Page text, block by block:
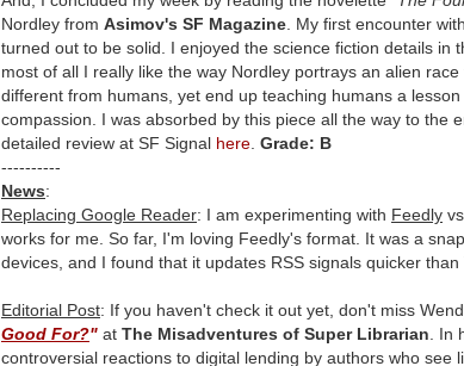
Nordley from Asimov's SF Magazine . My first encounter
turned out to be solid. I enjoyed the science fiction details in
most of all I really like the way Nordley portrays an alien race
different from humans, yet end up teaching humans a
compassion. I was absorbed by this piece all the way to the
detailed review at SF Signal here Grade: B
----------
News:
Replacing Google Reader: I am experimenting with Feedly vs.
works for me. So far, I'm loving Feedly's format. It was a
devices, and I found that it updates RSS signals quicker than
Editorial Post: If you haven't check it out yet, don't miss
Good For?" at The Misadventures of Super Librarian .
controversial reactions to digital lending by authors who see